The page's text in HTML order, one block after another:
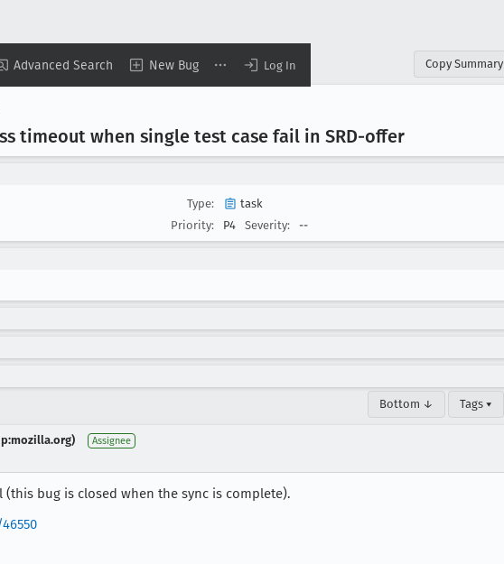
Advanced Search New Bug Log In Copy Summary
timeout when single test case fail in SRD-offer
Type:
task
Priority:
P4 Severity: --
Bottom ↓ Tags ▾
Assignee
bug is closed when the sync is complete).